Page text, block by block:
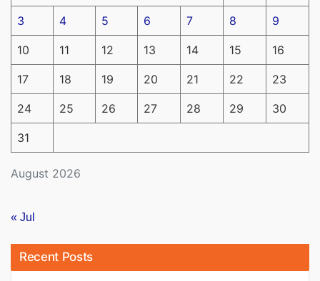
August 2026
3 4 5 6 7 8 9
10 11 12 13 14 15 16
17 18 19 20 21 22 23
24 25 26 27 28 29 30
31
« Jul
Recent Posts